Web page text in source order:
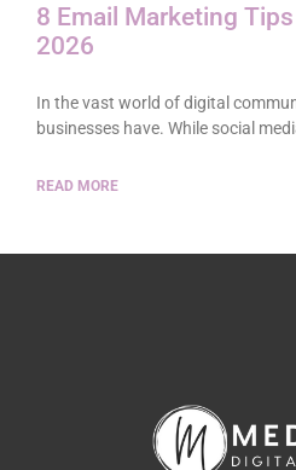
8 Email Marketing
2026
In the vast world of digital
businesses have. While social
READ MORE